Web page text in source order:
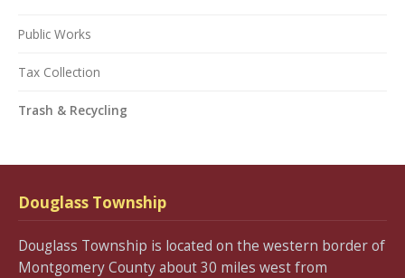
Public Works
Tax Collection
Trash & Recycling
Douglass Township
Douglass Township is located on the western border of
Montgomery County about 30 miles west from